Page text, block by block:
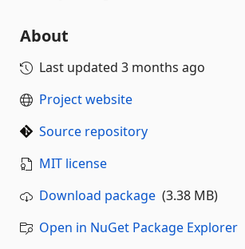
About
Last updated 3 months ago
Project website
Source repository
MIT license
Download package (3.38 MB)
Open in NuGet Package Explorer